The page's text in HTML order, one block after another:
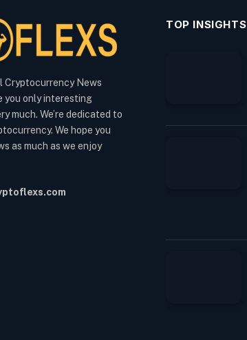
Cryptocurrency News
you only interesting
much. We’re dedicated to
We hope you
as much as we enjoy
TOP INSIGHTS